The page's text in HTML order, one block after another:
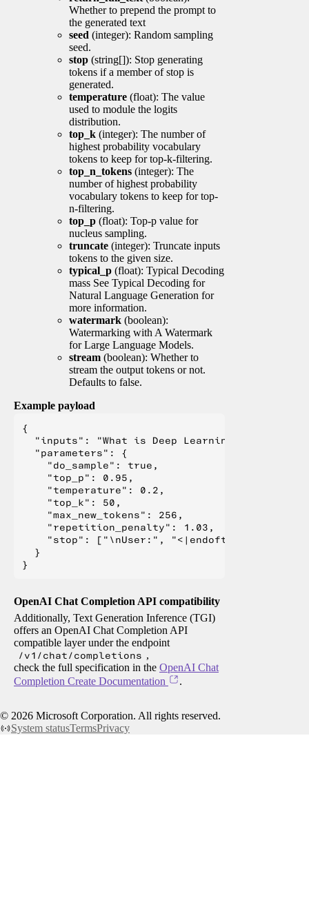
Whether to prepend the prompt to
the generated text
seed (integer): Random sampling
seed.
stop (string[]): Stop generating
tokens if a member of stop is
generated.
temperature (float): The value
used to module the logits
distribution.
top_k (integer): The number of
highest probability vocabulary
tokens to keep for top-k-filtering.
top_n_tokens (integer): The
number of highest probability
vocabulary tokens to keep for top-
n-filtering.
top_p (float): Top-p value for
nucleus sampling.
truncate (integer): Truncate inputs
tokens to the given size.
typical_p (float): Typical Decoding
mass See Typical Decoding for
Natural Language Generation for
more information.
watermark (boolean):
Watermarking with A Watermark
for Large Language Models.
stream (boolean): Whether to
stream the output tokens or not.
Defaults to false.
Example payload
{
  "inputs": "What is Deep Learning?",
  "parameters": {
    "do_sample": true,
    "top_p": 0.95,
    "temperature": 0.2,
    "top_k": 50,
    "max_new_tokens": 256,
    "repetition_penalty": 1.03,
"stop": ["\nUser:", "<|endoftext|>", "</
  }
OpenAI Chat Completion API compatibility
Additionally, Text Generation Inference (TGI)
offers an OpenAI Chat Completion API
compatible layer under the endpoint
/v1/chat/completions ,
check the full specification in the OpenAI Chat
Completion Create Documentation
.
© 2026 Microsoft Corporation. All rights reserved.
System statusTermsPrivacy